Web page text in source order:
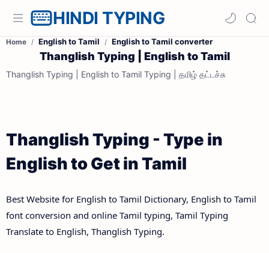
HINDI TYPING
Home English to Tamil English to Tamil converter
Thanglish Typing | English to Tamil
Thanglish Typing | English to Tamil Typing | தமிழ் தட்டச்சு
Thanglish Typing - Type in
English to Get in Tamil
Best Website for English to Tamil Dictionary, English to Tamil
font conversion and online Tamil typing, Tamil Typing
Translate to English, Thanglish Typing.